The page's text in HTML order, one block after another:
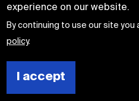
experience on our website.
By continuing to use our site
policy.
I accept